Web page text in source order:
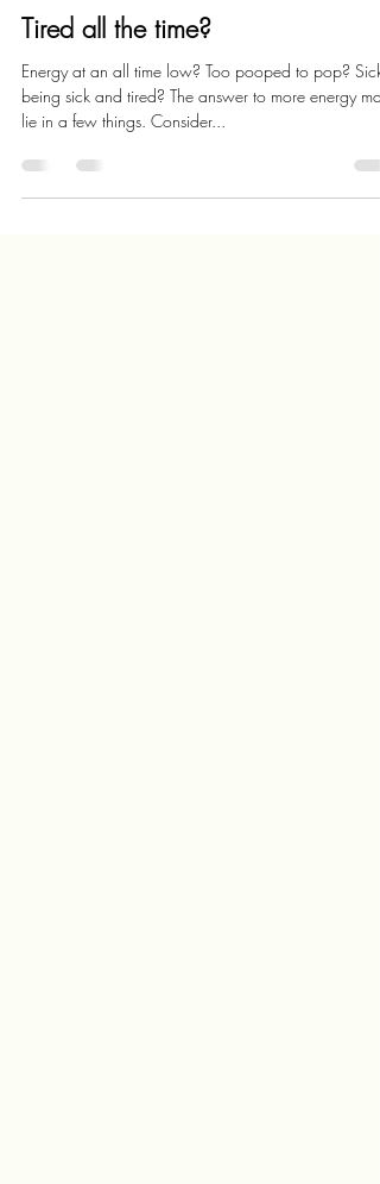
Jodelle Fitzwater
Aug 20, 2021
4 min read
Tired all the time?
Energy at an all time low? Too pooped to pop? Sick of
lie in a few things. Consider...